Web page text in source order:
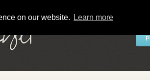
on our website. Learn more